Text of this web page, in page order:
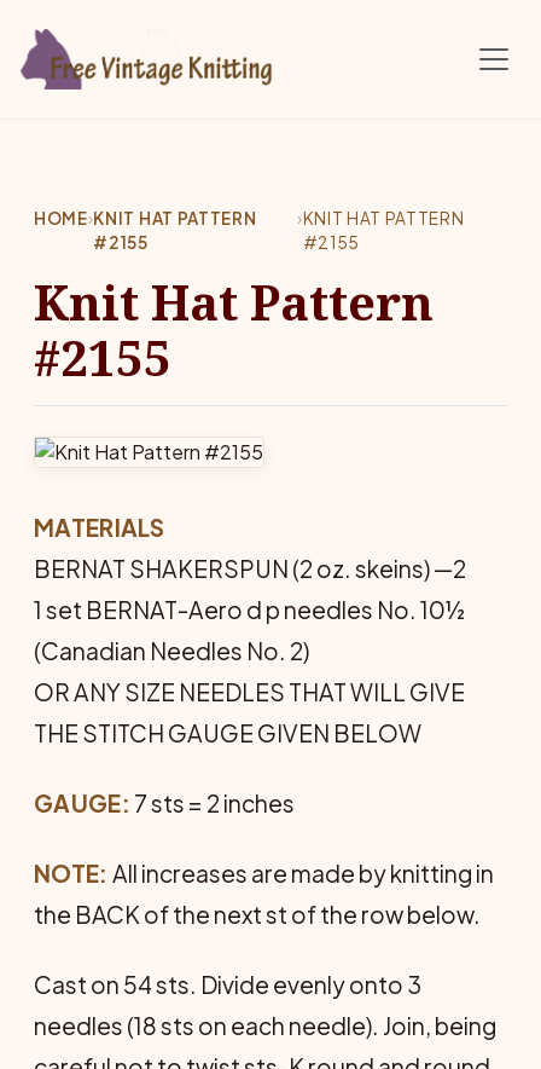
HOME›KNIT HAT PATTERN
#2155
›KNIT HAT PATTERN
#2155
Knit Hat Pattern
#2155
MATERIALS
BERNAT SHAKERSPUN (2 oz. skeins) —2
1 set BERNAT-Aero d p needles No. 10½
(Canadian Needles No. 2)
OR ANY SIZE NEEDLES THAT WILL GIVE
THE STITCH GAUGE GIVEN BELOW
GAUGE: 7 sts = 2 inches
NOTE: All increases are made by knitting in
the BACK of the next st of the row below.
Cast on 54 sts. Divide evenly onto 3
needles (18 sts on each needle). Join, being